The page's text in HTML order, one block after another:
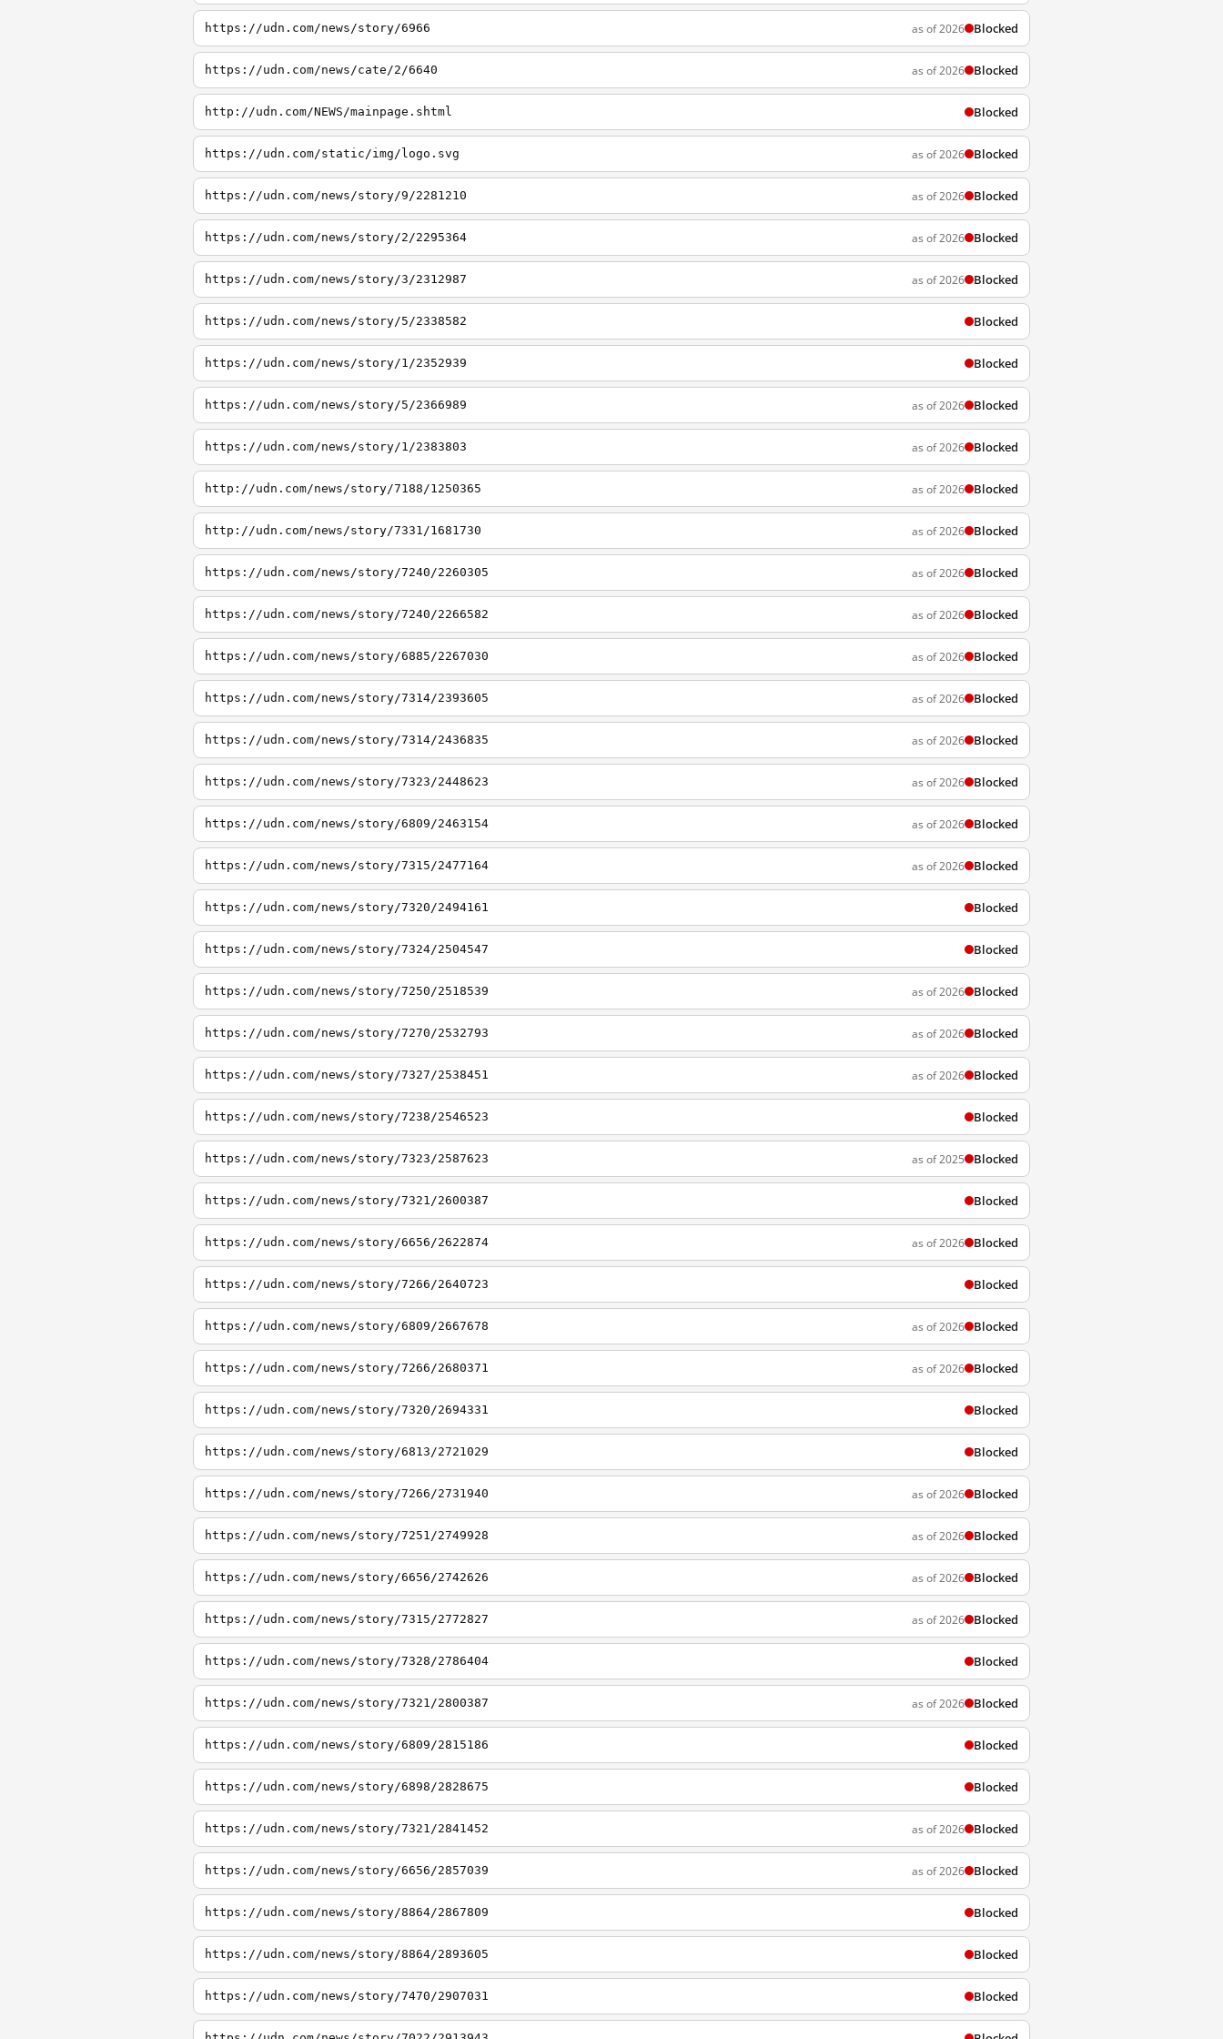
https://udn.com/news/story/6966 as of 2026 Blocked
https://udn.com/news/cate/2/6640 as of 2026 Blocked
http://udn.com/NEWS/mainpage.shtml Blocked
https://udn.com/static/img/logo.svg as of 2026 Blocked
https://udn.com/news/story/9/2281210 as of 2026 Blocked
https://udn.com/news/story/2/2295364 as of 2026 Blocked
https://udn.com/news/story/3/2312987 as of 2026 Blocked
https://udn.com/news/story/5/2338582 Blocked
https://udn.com/news/story/1/2352939 Blocked
https://udn.com/news/story/5/2366989 as of 2026 Blocked
https://udn.com/news/story/1/2383803 as of 2026 Blocked
http://udn.com/news/story/7188/1250365 as of 2026 Blocked
http://udn.com/news/story/7331/1681730 as of 2026 Blocked
https://udn.com/news/story/7240/2260305 as of 2026 Blocked
https://udn.com/news/story/7240/2266582 as of 2026 Blocked
https://udn.com/news/story/6885/2267030 as of 2026 Blocked
https://udn.com/news/story/7314/2393605 as of 2026 Blocked
https://udn.com/news/story/7314/2436835 as of 2026 Blocked
https://udn.com/news/story/7323/2448623 as of 2026 Blocked
https://udn.com/news/story/6809/2463154 as of 2026 Blocked
https://udn.com/news/story/7315/2477164 as of 2026 Blocked
https://udn.com/news/story/7320/2494161 Blocked
https://udn.com/news/story/7324/2504547 Blocked
https://udn.com/news/story/7250/2518539 as of 2026 Blocked
https://udn.com/news/story/7270/2532793 as of 2026 Blocked
https://udn.com/news/story/7327/2538451 as of 2026 Blocked
https://udn.com/news/story/7238/2546523 Blocked
https://udn.com/news/story/7323/2587623 as of 2025 Blocked
https://udn.com/news/story/7321/2600387 Blocked
https://udn.com/news/story/6656/2622874 as of 2026 Blocked
https://udn.com/news/story/7266/2640723 Blocked
https://udn.com/news/story/6809/2667678 as of 2026 Blocked
https://udn.com/news/story/7266/2680371 as of 2026 Blocked
https://udn.com/news/story/7320/2694331 Blocked
https://udn.com/news/story/6813/2721029 Blocked
https://udn.com/news/story/7266/2731940 as of 2026 Blocked
https://udn.com/news/story/7251/2749928 as of 2026 Blocked
https://udn.com/news/story/6656/2742626 as of 2026 Blocked
https://udn.com/news/story/7315/2772827 as of 2026 Blocked
https://udn.com/news/story/7328/2786404 Blocked
https://udn.com/news/story/7321/2800387 as of 2026 Blocked
https://udn.com/news/story/6809/2815186 Blocked
https://udn.com/news/story/6898/2828675 Blocked
https://udn.com/news/story/7321/2841452 as of 2026 Blocked
https://udn.com/news/story/6656/2857039 as of 2026 Blocked
https://udn.com/news/story/8864/2867809 Blocked
https://udn.com/news/story/8864/2893605 Blocked
https://udn.com/news/story/7470/2907031 Blocked